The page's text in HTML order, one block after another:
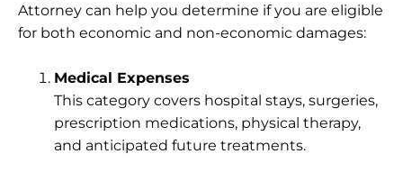
Attorney can help you determine if you are eligible
for both economic and non-economic damages:
Medical Expenses
This category covers hospital stays, surgeries,
prescription medications, physical therapy,
and anticipated future treatments.